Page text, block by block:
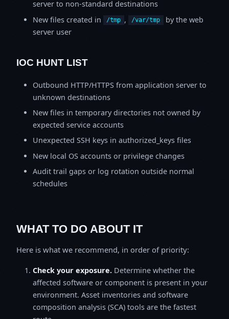
server to non-standard destinations
New files created in
/tmp , /var/tmp
by the web
server user
IOC HUNT LIST
Outbound HTTP/HTTPS from application server to
unknown destinations
New files in temporary directories not owned by
expected service accounts
Unexpected SSH keys in authorized_keys files
New local OS accounts or privilege changes
Audit trail gaps or log rotation outside normal
schedules
WHAT TO DO ABOUT IT
Here is what we recommend, in order of priority:
Check your exposure. Determine whether the
affected software or component is present in your
environment. Asset inventories and software
composition analysis (SCA) tools are the fastest